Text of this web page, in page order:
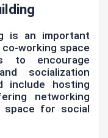
is an important
working space
to encourage
socialization
include hosting
networking
space for social